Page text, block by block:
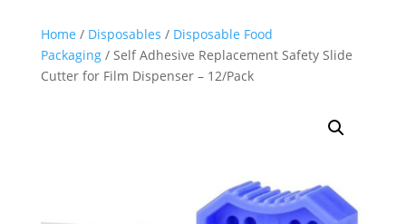
Home / Disposables / Disposable Food
Packaging/ Self Adhesive Replacement Safety Slide
Cutter for Film Dispenser – 12/Pack